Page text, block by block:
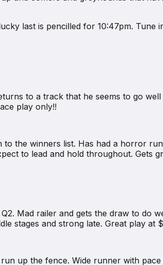
last is pencilled for 10:47pm.
to a track that he seems to go
play only!!
the winners list. Has had a horror
to lead and hold throughout. Gets
Mad railer and gets the draw to
stages and strong late. Great play at
up the fence. Wide runner with